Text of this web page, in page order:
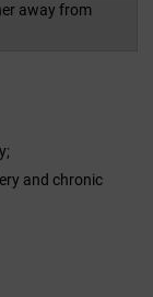
away from
and chronic